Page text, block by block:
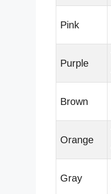
Pink
Purple
Brown
Orange
Gray